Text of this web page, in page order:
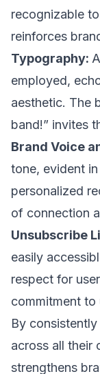
recognizable
reinforces
Typography:
employed,
aesthetic. The
band!” invites
Brand Voice
tone, evident
personalized
of connection
Unsubscribe
easily
respect for
commitment to
By
across all their
strengthens